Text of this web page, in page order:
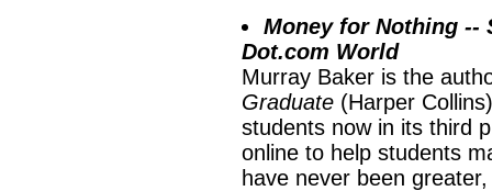
Money for Nothing --
Dot.com World
Murray Baker is the
Graduate (Harper
students now in its third
online to help students
have never been